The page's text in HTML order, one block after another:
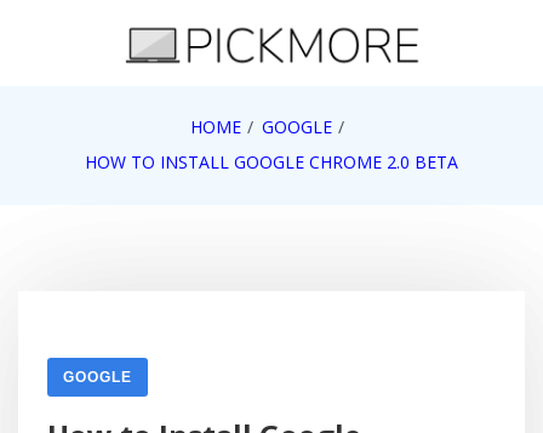
Pick More
HOME
GOOGLE
HOW TO INSTALL GOOGLE CHROME 2.0 BETA
GOOGLE